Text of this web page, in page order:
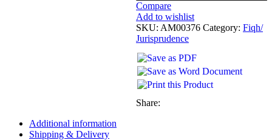
Compare
Add to wishlist
SKU: AM00376 Category: Fiqh/
Jurisprudence
Share:
Additional information
Shipping & Delivery